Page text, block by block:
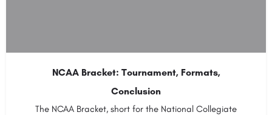
NCAA Bracket: Tournament, Formats,
Conclusion
The NCAA Bracket, short for the National Collegiate